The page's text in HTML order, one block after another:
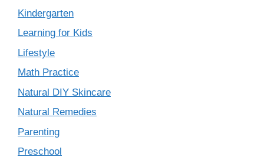
Kindergarten
Learning for Kids
Lifestyle
Math Practice
Natural DIY Skincare
Natural Remedies
Parenting
Preschool